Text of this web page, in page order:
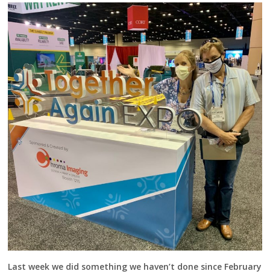
Last week we did something we haven’t done since February